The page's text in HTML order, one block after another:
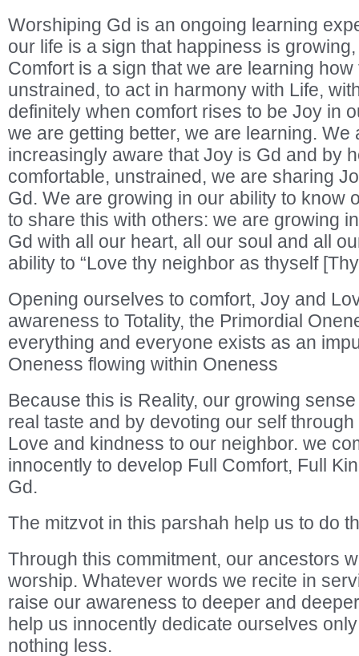
Worshiping Gd is an ongoing learning
our life is a sign that happiness is
Comfort is a sign that we are learning
unstrained, to act in harmony with Life,
definitely when comfort rises to be Joy in
we are getting better, we are learning. We
increasingly aware that Joy is Gd and by
comfortable, unstrained, we are sharing
Gd. We are growing in our ability to know
to share this with others: we are growing
Gd with all our heart, all our soul and all
ability to “Love thy neighbor as thyself
Opening ourselves to comfort, Joy and
awareness to Totality, the Primordial
everything and everyone exists as an
Oneness flowing within Oneness
Because this is Reality, our growing
real taste and by devoting our self
Love and kindness to our neighbor. we
innocently to develop Full Comfort, Full
Gd.
The mitzvot in this parshah help us to do
Through this commitment, our ancestors
worship. Whatever words we recite in
raise our awareness to deeper and
help us innocently dedicate ourselves
nothing less.